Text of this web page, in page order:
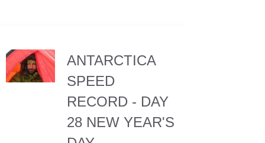
ANTARCTICA
SPEED
RECORD - DAY
28 NEW YEAR'S